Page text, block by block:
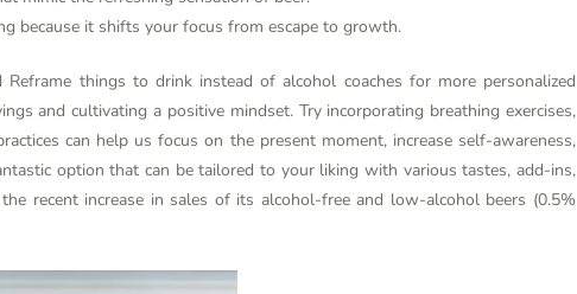
because it shifts your focus from escape to growth.
things to drink instead of alcohol coaches for more personalized
and cultivating a positive mindset. Try incorporating breathing exercises,
can help us focus on the present moment, increase self-awareness,
option that can be tailored to your liking with various tastes, add-ins,
recent increase in sales of its alcohol-free and low-alcohol beers (0.5%